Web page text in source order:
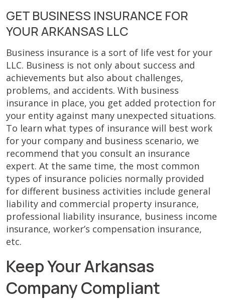
GET BUSINESS INSURANCE FOR
YOUR ARKANSAS LLC
Business insurance is a sort of life vest for your
LLC. Business is not only about success and
achievements but also about challenges,
problems, and accidents. With business
insurance in place, you get added protection for
your entity against many unexpected situations.
To learn what types of insurance will best work
for your company and business scenario, we
recommend that you consult an insurance
expert. At the same time, the most common
types of insurance policies normally provided
for different business activities include general
liability and commercial property insurance,
professional liability insurance, business income
insurance, worker’s compensation insurance,
etc.
Keep Your Arkansas
Company Compliant